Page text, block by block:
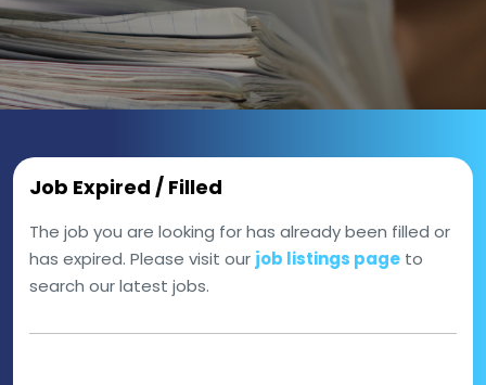
Job Expired / Filled
The job you are looking for has already been filled or
has expired. Please visit our job listings page to
search our latest jobs.